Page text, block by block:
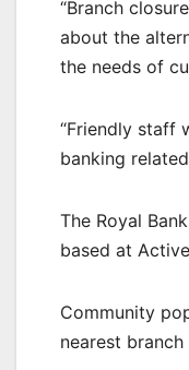
“Branch
about the
the needs of
“Friendly staff
banking
The Royal
based at
Community
nearest